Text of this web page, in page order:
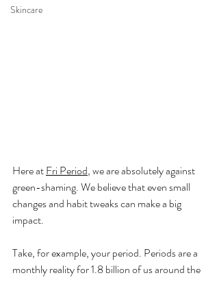
Skincare
Here at Fri Period, we are absolutely against
green-shaming. We believe that even small
changes and habit tweaks can make a big
impact.
Take, for example, your period. Periods are a
monthly reality for 1.8 billion of us around the